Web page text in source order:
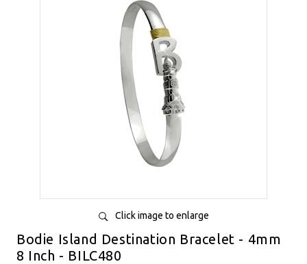
Click image to enlarge
Bodie Island Destination Bracelet - 4mm
8 Inch - BILC480